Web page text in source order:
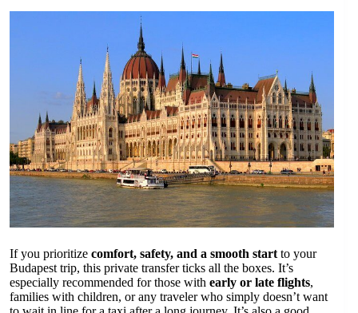
If you prioritize comfort, safety, and a smooth start to your
Budapest trip, this private transfer ticks all the boxes. It’s
especially recommended for those with early or late flights,
families with children, or any traveler who simply doesn’t want